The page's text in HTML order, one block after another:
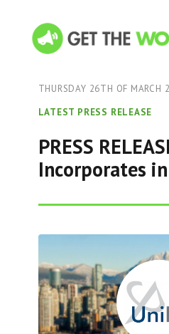
THURSDAY 26TH OF MARCH
LATEST PRESS RELEASE
PRESS
Incorporates